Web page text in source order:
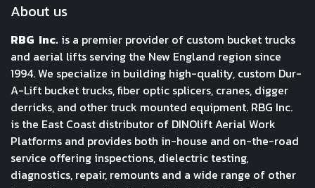
About us
RBG Inc. is a premier provider of custom bucket trucks
and aerial lifts serving the New England region since
1994. We specialize in building high-quality, custom Dur-
A-Lift bucket trucks, fiber optic splicers, cranes, digger
derricks, and other truck mounted equipment. RBG Inc.
is the East Coast distributor of DINOlift Aerial Work
Platforms and provides both in-house and on-the-road
service offering inspections, dielectric testing,
diagnostics, repair, remounts and a wide range of other